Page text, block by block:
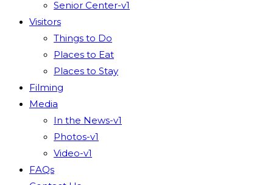
Senior Center-v1
Visitors
Things to Do
Places to Eat
Places to Stay
Filming
Media
In the News-v1
Photos-v1
Video-v1
FAQs